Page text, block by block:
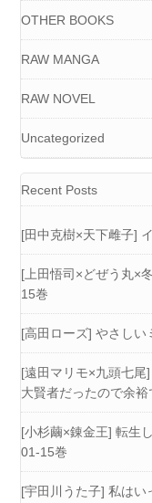
OTHER BOOKS
RAW MANGA
RAW NOVEL
Uncategorized
Recent Posts
[田中克樹×天下雌子]
[上田悟司×どぜう丸×
15巻
[高田ローズ] やさしい
[遠田マリモ×九頭七
大賢者だったので余
[小杉繭×錬金王] 転生
01-15巻
[宇田川うた子] 私は